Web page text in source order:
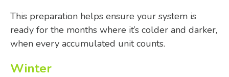
This preparation helps ensure your system is
ready for the months where it’s colder and darker,
when every accumulated unit counts.
Winter